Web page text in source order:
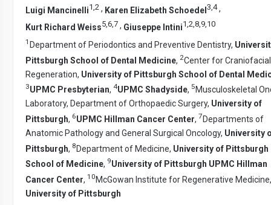
Luigi Mancinelli1,2 , Karen Elizabeth Schoedel 3,4,
Kurt Richard Weiss5 6 7 , Giuseppe Intini1 2 8 9 10
1 Department of Periodontics and Preventive Dentistry,
Pittsburgh School of Dental Medicine, 2Center for Craniofacial
Regeneration, University of Pittsburgh School of Dental
3UPMC Presbyterian, 4UPMC Shadyside, 5 Musculoskeletal
Laboratory, Department of Orthopaedic Surgery, University of
Pittsburgh, 6UPMC Hillman Cancer Center, 7 Departments of
Anatomic Pathology and General Surgical Oncology, University
Pittsburgh, 8Department of Medicine, University of Pittsburgh
School of Medicine, 9University of Pittsburgh UPMC Hillman
Cancer Center, 10 McGowan Institute for Regenerative Medicine,
University of Pittsburgh